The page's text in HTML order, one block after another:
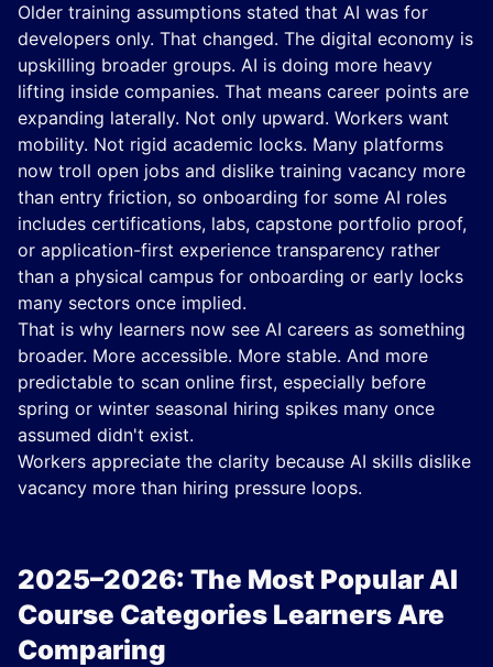
Older training assumptions stated that AI was for
developers only. That changed. The digital economy is
upskilling broader groups. AI is doing more heavy
lifting inside companies. That means career points are
expanding laterally. Not only upward. Workers want
mobility. Not rigid academic locks. Many platforms
now troll open jobs and dislike training vacancy more
than entry friction, so onboarding for some AI roles
includes certifications, labs, capstone portfolio proof,
or application-first experience transparency rather
than a physical campus for onboarding or early locks
many sectors once implied.
That is why learners now see AI careers as something
broader. More accessible. More stable. And more
predictable to scan online first, especially before
spring or winter seasonal hiring spikes many once
assumed didn't exist.
Workers appreciate the clarity because AI skills dislike
vacancy more than hiring pressure loops.
2025–2026: The Most Popular AI
Course Categories Learners Are
Comparing